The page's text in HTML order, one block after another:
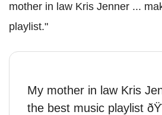
mother in law Kris Jenner ...
playlist."
My mother in law Kris
the best music playlist